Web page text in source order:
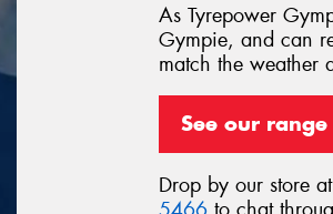
As Tyrepower
Gympie, and can
match the weather
See our
Drop by our store